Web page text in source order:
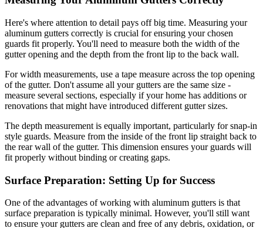
Here's where attention to detail pays off big time. Measuring your
aluminum gutters correctly is crucial for ensuring your chosen
guards fit properly. You'll need to measure both the width of the
gutter opening and the depth from the front lip to the back wall.
For width measurements, use a tape measure across the top opening
of the gutter. Don't assume all your gutters are the same size -
measure several sections, especially if your home has additions or
renovations that might have introduced different gutter sizes.
The depth measurement is equally important, particularly for snap-in
style guards. Measure from the inside of the front lip straight back to
the rear wall of the gutter. This dimension ensures your guards will
fit properly without binding or creating gaps.
Surface Preparation: Setting Up for Success
One of the advantages of working with aluminum gutters is that
surface preparation is typically minimal. However, you'll still want
to ensure your gutters are clean and free of any debris, oxidation, or